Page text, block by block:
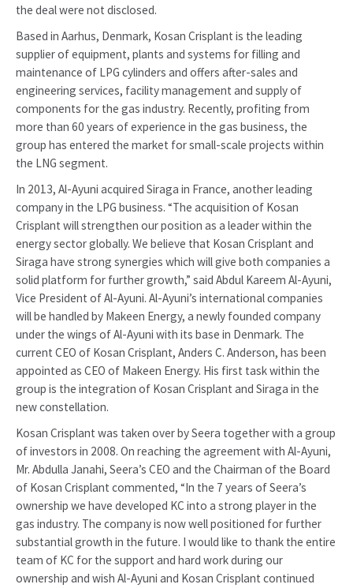
the deal were not disclosed.
Based in Aarhus, Denmark, Kosan Crisplant is the leading
supplier of equipment, plants and systems for filling and
maintenance of LPG cylinders and offers after-sales and
engineering services, facility management and supply of
components for the gas industry. Recently, profiting from
more than 60 years of experience in the gas business, the
group has entered the market for small-scale projects within
the LNG segment.
In 2013, Al-Ayuni acquired Siraga in France, another leading
company in the LPG business. “The acquisition of Kosan
Crisplant will strengthen our position as a leader within the
energy sector globally. We believe that Kosan Crisplant and
Siraga have strong synergies which will give both companies a
solid platform for further growth,” said Abdul Kareem Al-Ayuni,
Vice President of Al-Ayuni. Al-Ayuni’s international companies
will be handled by Makeen Energy, a newly founded company
under the wings of Al-Ayuni with its base in Denmark. The
current CEO of Kosan Crisplant, Anders C. Anderson, has been
appointed as CEO of Makeen Energy. His first task within the
group is the integration of Kosan Crisplant and Siraga in the
new constellation.
Kosan Crisplant was taken over by Seera together with a group
of investors in 2008. On reaching the agreement with Al-Ayuni,
Mr. Abdulla Janahi, Seera’s CEO and the Chairman of the Board
of Kosan Crisplant commented, “In the 7 years of Seera’s
ownership we have developed KC into a strong player in the
gas industry. The company is now well positioned for further
substantial growth in the future. I would like to thank the entire
team of KC for the support and hard work during our
ownership and wish Al-Ayuni and Kosan Crisplant continued